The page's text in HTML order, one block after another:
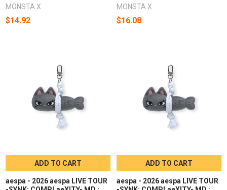
MONSTA X
$14.92
MONSTA X
$16.08
ADD TO CART
aespa - 2026 aespa LIVE TOUR
ADD TO CART
aespa - 2026 aespa LIVE TOUR